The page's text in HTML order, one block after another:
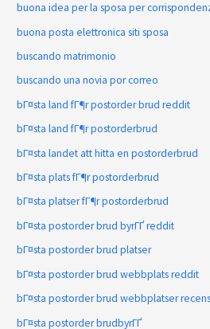
buona idea per la sposa per
buona posta elettronica siti sposa
buscando matrimonio
buscando una novia por correo
bГ¤sta land fГ¶r postorder brud reddit
bГ¤sta land fГ¶r postorderbrud
bГ¤sta landet att hitta en postorderbrud
bГ¤sta plats fГ¶r postorderbrud
bГ¤sta platser fГ¶r postorderbrud
bГ¤sta postorder brud byrГҐ reddit
bГ¤sta postorder brud platser
bГ¤sta postorder brud webbplats reddit
bГ¤sta postorder brud webbplatser
bГ¤sta postorder brudbyrГҐ